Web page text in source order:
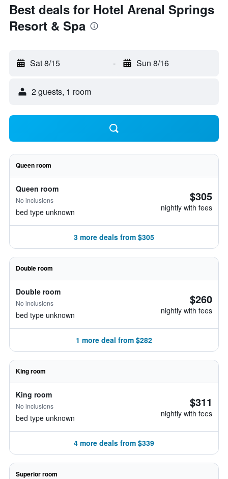
Best deals for Hotel Arenal Springs
Resort & Spa
Sat 8/15 - Sun 8/16
2 guests, 1 room
Queen room
Queen room
No inclusions
bed type unknown
$305
nightly with fees
3 more deals from $305
Double room
Double room
No inclusions
bed type unknown
$260
nightly with fees
1 more deal from $282
King room
King room
No inclusions
bed type unknown
$311
nightly with fees
4 more deals from $339
Superior room